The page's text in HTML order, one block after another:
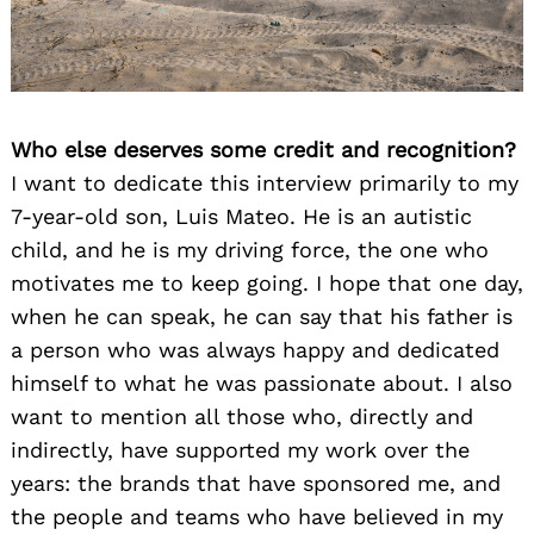
Who else deserves some credit and recognition?
I want to dedicate this interview primarily to my
7-year-old son, Luis Mateo. He is an autistic
child, and he is my driving force, the one who
motivates me to keep going. I hope that one day,
when he can speak, he can say that his father is
a person who was always happy and dedicated
himself to what he was passionate about. I also
want to mention all those who, directly and
indirectly, have supported my work over the
years: the brands that have sponsored me, and
the people and teams who have believed in my